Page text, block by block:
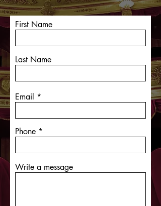
First Name
Last Name
Email
Phone
Write a message